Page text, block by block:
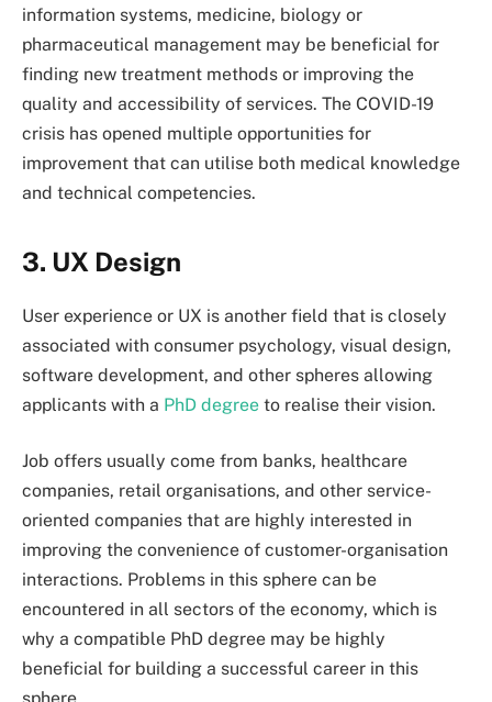
information systems, medicine, biology or
pharmaceutical management may be beneficial for
finding new treatment methods or improving the
quality and accessibility of services. The COVID-19
crisis has opened multiple opportunities for
improvement that can utilise both medical knowledge
and technical competencies.
3. UX Design
User experience or UX is another field that is closely
associated with consumer psychology, visual design,
software development, and other spheres allowing
applicants with a PhD degree to realise their vision.
Job offers usually come from banks, healthcare
companies, retail organisations, and other service-
oriented companies that are highly interested in
improving the convenience of customer-organisation
interactions. Problems in this sphere can be
encountered in all sectors of the economy, which is
why a compatible PhD degree may be highly
beneficial for building a successful career in this